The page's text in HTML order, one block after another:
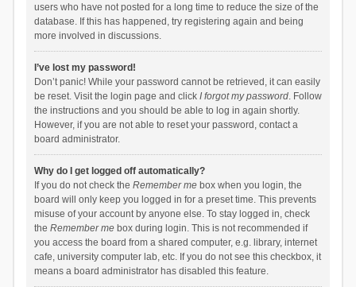
users who have not posted for a long time to reduce the size of the
database. If this has happened, try registering again and being
more involved in discussions.
I’ve lost my password!
Don’t panic! While your password cannot be retrieved, it can easily
be reset. Visit the login page and click I forgot my password. Follow
the instructions and you should be able to log in again shortly.
However, if you are not able to reset your password, contact a
board administrator.
Why do I get logged off automatically?
If you do not check the Remember mebox when you login, the
board will only keep you logged in for a preset time. This prevents
misuse of your account by anyone else. To stay logged in, check
the Remember mebox during login. This is not recommended if
you access the board from a shared computer, e.g. library, internet
cafe, university computer lab, etc. If you do not see this checkbox, it
means a board administrator has disabled this feature.